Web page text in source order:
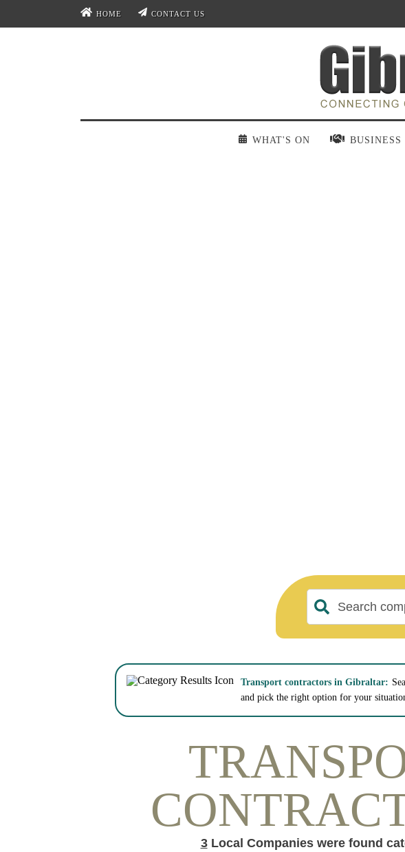
HOME CONTACT US
WHAT'S ON BUSINESS
Transport contractors in Gibraltar:
and pick the right option for your
3Local Companies were found